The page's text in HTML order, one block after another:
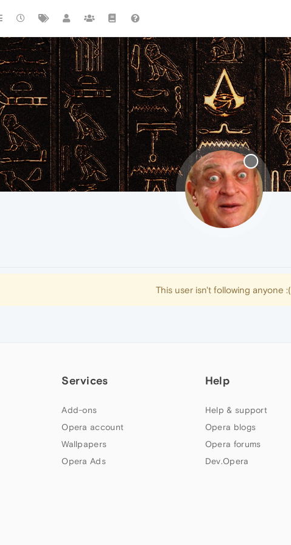
This user isn't following anyone :(
Services
Add-ons
Opera account
Wallpapers
Opera Ads
Help
Help & support
Opera blogs
Opera forums
Dev.Opera